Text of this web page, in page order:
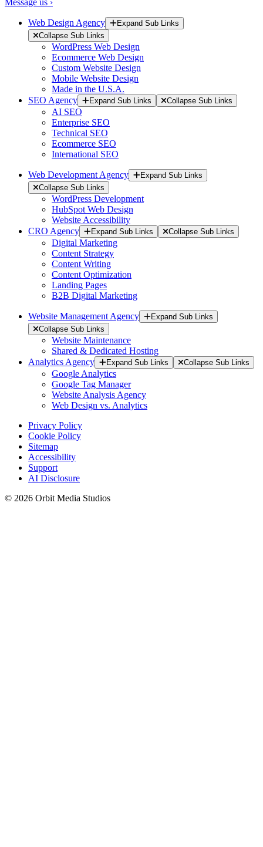
Web Design Agency
Expand Sub Links
Collapse Sub Links
WordPress Web Design
Ecommerce Web Design
Custom Website Design
Mobile Website Design
Made in the U.S.A.
SEO Agency
Expand Sub Links Collapse Sub Links
AI SEO
Enterprise SEO
Technical SEO
Ecommerce SEO
International SEO
Web Development Agency
Expand Sub Links
Collapse Sub Links
WordPress Development
HubSpot Web Design
Website Accessibility
CRO Agency
Expand Sub Links Collapse Sub Links
Digital Marketing
Content Strategy
Content Writing
Content Optimization
Landing Pages
B2B Digital Marketing
Website Management Agency
Expand Sub Links
Collapse Sub Links
Website Maintenance
Shared & Dedicated Hosting
Analytics Agency
Expand Sub Links Collapse Sub Links
Google Analytics
Google Tag Manager
Website Analysis Agency
Web Design vs. Analytics
Privacy Policy
Cookie Policy
Sitemap
Accessibility
Support
AI Disclosure
© 2026 Orbit Media Studios